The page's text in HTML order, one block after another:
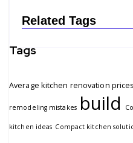
Related Tags
Tags
Average kitchen renovation
remodeling mistakes build
kitchen ideas Compact kitchen